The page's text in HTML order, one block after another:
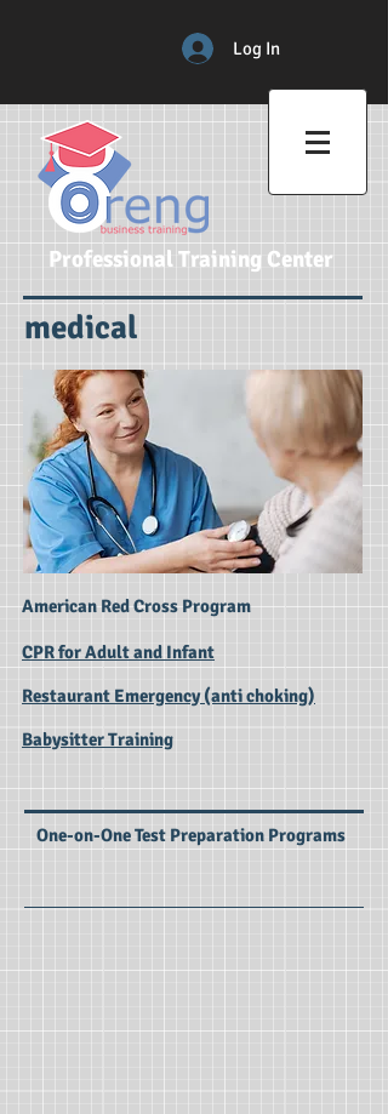
Professional Training Center
Log In
medical
American Red Cross Program
CPR for Adult and Infant
Restaurant Emergency (anti choking)
Babysitter Training
One-on-One Test Preparation Programs